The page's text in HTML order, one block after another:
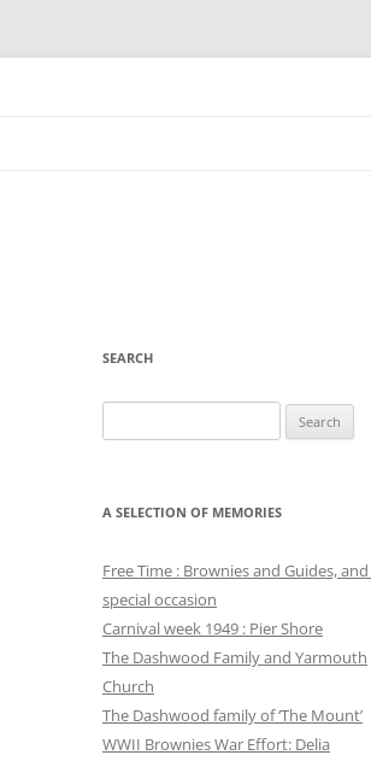
SEARCH
for:
A SELECTION OF MEMORIES
Free Time : Brownies and Guides, and
special occasion
Carnival week 1949 : Pier Shore
The Dashwood Family and Yarmouth
Church
The Dashwood family of ‘The Mount’
WWII Brownies War Effort: Delia